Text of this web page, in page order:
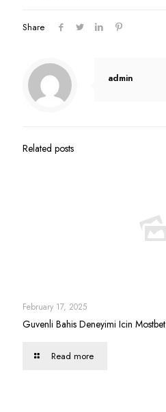
Share
admin
Related posts
February 17, 2025
Guvenli Bahis Deneyimi Icin Mostbet
Read more